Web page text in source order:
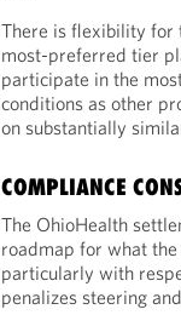
There is flexibility for
most-preferred tier
participate in the
conditions as other
on substantially
COMPLIANCE
The OhioHealth
roadmap for what
particularly with
penalizes steering